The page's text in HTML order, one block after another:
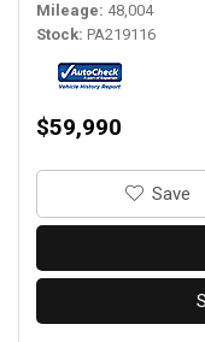
Mileage 48,004
Stock PA219116
$59,990
‎Save